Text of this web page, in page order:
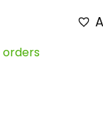
orders